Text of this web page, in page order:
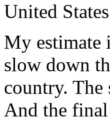
United
My estimate
slow down
country. The
And the